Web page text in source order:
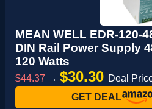
MEAN WELL EDR-120-
DIN Rail Power Supply
120 Watts
$44.37 → $30.30 Deal
GET DEAL